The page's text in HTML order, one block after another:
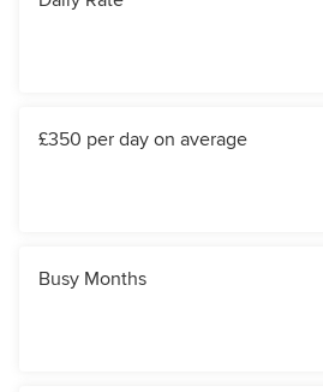
£350 per day on average
Busy Months